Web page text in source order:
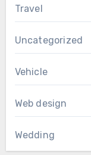
Travel
Uncategorized
Vehicle
Web design
Wedding